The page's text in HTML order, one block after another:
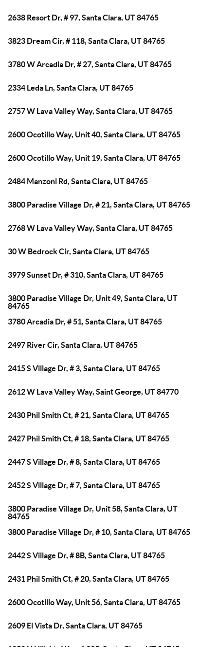
2638 Resort Dr, # 97, Santa Clara, UT 84765
3823 Dream Cir, # 118, Santa Clara, UT 84765
3780 W Arcadia Dr, # 27, Santa Clara, UT 84765
2334 Leda Ln, Santa Clara, UT 84765
2757 W Lava Valley Way, Santa Clara, UT 84765
2600 Ocotillo Way, Unit 40, Santa Clara, UT 84765
2600 Ocotillo Way, Unit 19, Santa Clara, UT 84765
2484 Manzoni Rd, Santa Clara, UT 84765
3800 Paradise Village Dr, # 21, Santa Clara, UT 84765
2768 W Lava Valley Way, Santa Clara, UT 84765
30 W Bedrock Cir, Santa Clara, UT 84765
3979 Sunset Dr, # 310, Santa Clara, UT 84765
3800 Paradise Village Dr, Unit 49, Santa Clara, UT
84765
3780 Arcadia Dr, # 51, Santa Clara, UT 84765
2497 River Cir, Santa Clara, UT 84765
2415 S Village Dr, # 3, Santa Clara, UT 84765
2612 W Lava Valley Way, Saint George, UT 84770
2430 Phil Smith Ct, # 21, Santa Clara, UT 84765
2427 Phil Smith Ct, # 18, Santa Clara, UT 84765
2447 S Village Dr, # 8, Santa Clara, UT 84765
2452 S Village Dr, # 7, Santa Clara, UT 84765
3800 Paradise Village Dr, Unit 58, Santa Clara, UT
84765
3800 Paradise Village Dr, # 10, Santa Clara, UT 84765
2442 S Village Dr, # 8B, Santa Clara, UT 84765
2431 Phil Smith Ct, # 20, Santa Clara, UT 84765
2600 Ocotillo Way, Unit 56, Santa Clara, UT 84765
2609 El Vista Dr, Santa Clara, UT 84765